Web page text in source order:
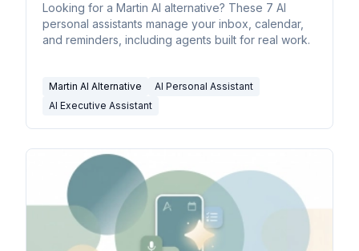
Looking for a Martin AI alternative? These 7 AI
personal assistants manage your inbox, calendar,
and reminders, including agents built for real work.
Martin AI Alternative
AI Personal Assistant
AI Executive Assistant